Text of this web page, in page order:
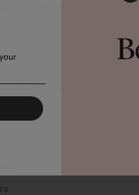
Nova Bitsch.
years, and they
Back to blog